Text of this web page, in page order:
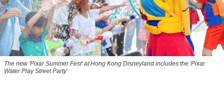
The new 'Pixar Summer Fest' at Hong Kong Disneyland includes the 'Pixar
Water Play Street Party'